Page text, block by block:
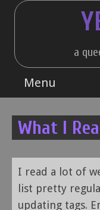
Skip
a
Menu
What I
I read a lot of
list pretty
updating tags.